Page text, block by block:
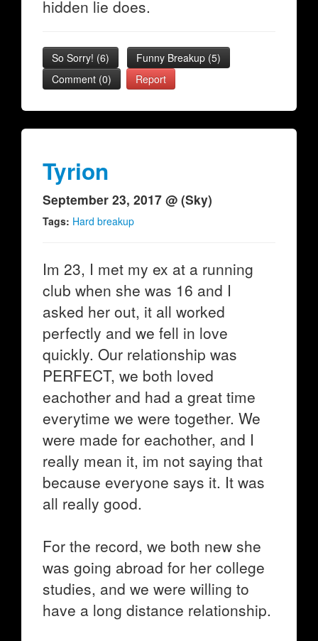
hidden lie does.
So Sorry! (6) Funny Breakup (5)
Comment (0)
Report
Tyrion
September 23, 2017 @ (Sky)
Tags: Hard breakup
Im 23, I met my ex at a running
club when she was 16 and I
asked her out, it all worked
perfectly and we fell in love
quickly. Our relationship was
PERFECT, we both loved
eachother and had a great time
everytime we were together. We
were made for eachother, and I
really mean it, im not saying that
because everyone says it. It was
all really good.
For the record, we both new she
was going abroad for her college
studies, and we were willing to
have a long distance relationship.